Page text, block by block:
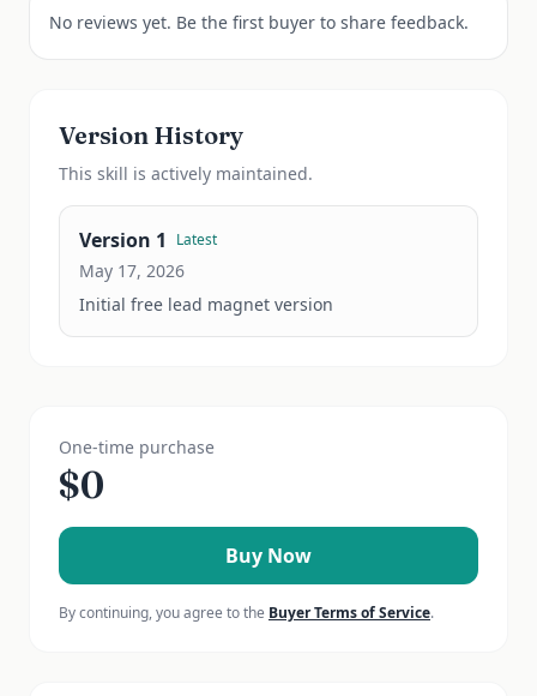
No reviews yet. Be the first buyer to share feedback.
Version History
This skill is actively maintained.
Version 1 Latest
May 17, 2026
Initial free lead magnet version
One-time purchase
$0
Buy Now
By continuing, you agree to the Buyer Terms of Service.